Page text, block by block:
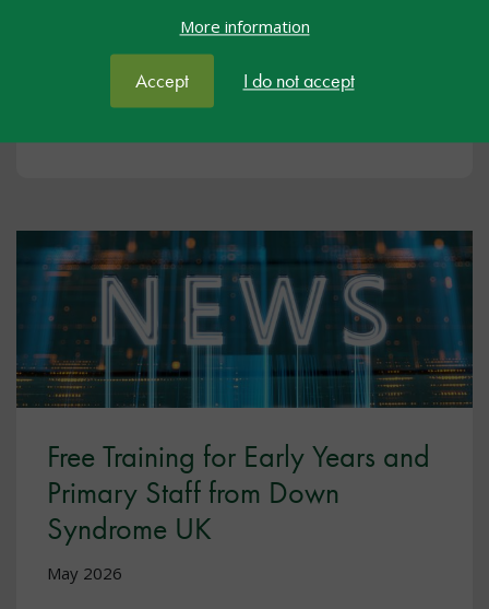
More information
Accept I do not accept
In this Mental Health Awareness Week, Ambitious
about Autism are highlighting their free toolkit and
programme, ‘Autistic and OK’.
Free Training for Early Years and
Primary Staff from Down
Syndrome UK
May 2026